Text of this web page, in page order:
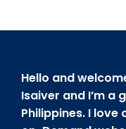
Hello and
Isaiver and I’m
Philippines. I